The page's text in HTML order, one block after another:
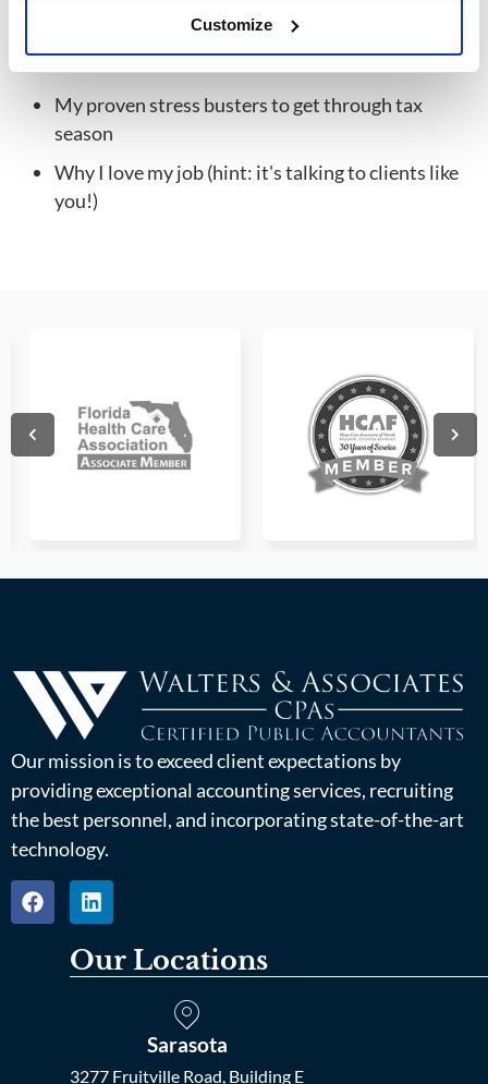
Customize
What it was like moving from New York to Florida
My proven stress busters to get through tax
season
Why I love my job (hint: it's talking to clients like
you!)
Our mission is to exceed client expectations by
providing exceptional accounting services, recruiting
the best personnel, and incorporating state-of-the-art
technology.
Our Locations
Sarasota
3277 Fruitville Road, Building E